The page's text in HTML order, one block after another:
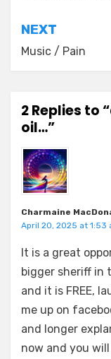
NEXT
Music / Pain
2 Replies to
oil…”
Charmaine
April 20, 2025 at 1:53
It is a great
bigger sheriff in
and it is FREE,
me up on
and longer
now and you